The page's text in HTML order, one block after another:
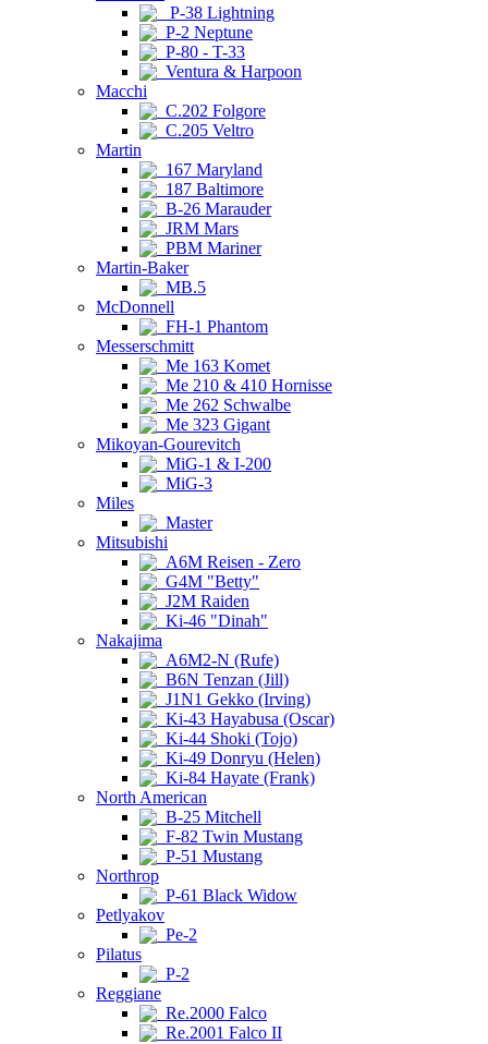
P-38 Lightning
P-2 Neptune
P-80 - T-33
Ventura & Harpoon
Macchi
C.202 Folgore
C.205 Veltro
Martin
167 Maryland
187 Baltimore
B-26 Marauder
JRM Mars
PBM Mariner
Martin-Baker
MB.5
McDonnell
FH-1 Phantom
Messerschmitt
Me 163 Komet
Me 210 & 410 Hornisse
Me 262 Schwalbe
Me 323 Gigant
Mikoyan-Gourevitch
MiG-1 & I-200
MiG-3
Miles
Master
Mitsubishi
A6M Reisen - Zero
G4M "Betty"
J2M Raiden
Ki-46 "Dinah"
Nakajima
A6M2-N (Rufe)
B6N Tenzan (Jill)
J1N1 Gekko (Irving)
Ki-43 Hayabusa (Oscar)
Ki-44 Shoki (Tojo)
Ki-49 Donryu (Helen)
Ki-84 Hayate (Frank)
North American
B-25 Mitchell
F-82 Twin Mustang
P-51 Mustang
Northrop
P-61 Black Widow
Petlyakov
Pe-2
Pilatus
P-2
Reggiane
Re.2000 Falco
Re.2001 Falco II